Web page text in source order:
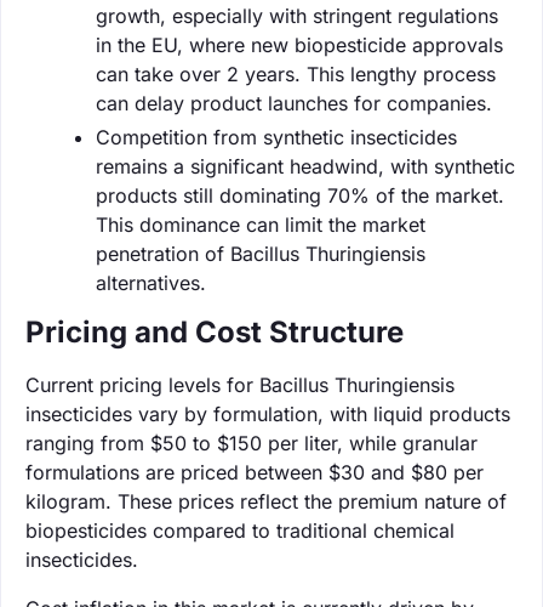
growth, especially with stringent regulations
in the EU, where new biopesticide approvals
can take over 2 years. This lengthy process
can delay product launches for companies.
Competition from synthetic insecticides
remains a significant headwind, with synthetic
products still dominating 70% of the market.
This dominance can limit the market
penetration of Bacillus Thuringiensis
alternatives.
Pricing and Cost Structure
Current pricing levels for Bacillus Thuringiensis
insecticides vary by formulation, with liquid products
ranging from $50 to $150 per liter, while granular
formulations are priced between $30 and $80 per
kilogram. These prices reflect the premium nature of
biopesticides compared to traditional chemical
insecticides.